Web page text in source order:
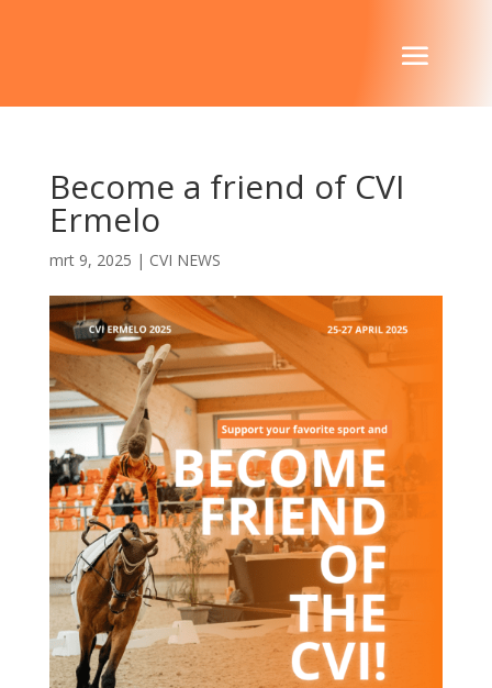
Become a friend of CVI
Ermelo
mrt 9, 2025 | CVI NEWS